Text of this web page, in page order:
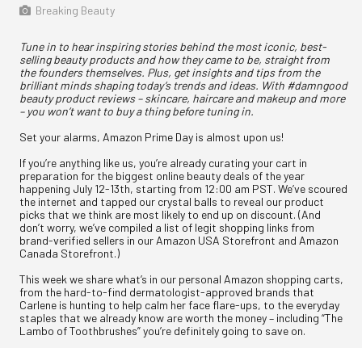
Breaking Beauty
Tune in to hear inspiring stories behind the most iconic, best-
selling beauty products and how they came to be, straight from
the founders themselves. Plus, get insights and tips from the
brilliant minds shaping today’s trends and ideas. With #damngood
beauty product reviews – skincare, haircare and makeup and more
– you won’t want to buy a thing before tuning in.
Set your alarms, Amazon Prime Day is almost upon us!
If you’re anything like us, you’re already curating your cart in
preparation for the biggest online beauty deals of the year
happening July 12-13th, starting from 12:00 am PST. We’ve scoured
the internet and tapped our crystal balls to reveal our product
picks that we think are most likely to end up on discount. (And
don’t worry, we’ve compiled a list of legit shopping links from
brand-verified sellers in our Amazon USA Storefront and Amazon
Canada Storefront.)
This week we share what’s in our personal Amazon shopping carts,
from the hard-to-find dermatologist-approved brands that
Carlene is hunting to help calm her face flare-ups, to the everyday
staples that we already know are worth the money – including “The
Lambo of Toothbrushes” you’re definitely going to save on.